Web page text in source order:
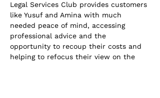
Legal Services Club provides customers
like Yusuf and Amina with much
needed peace of mind, accessing
professional advice and the
opportunity to recoup their costs and
helping to refocus their view on the